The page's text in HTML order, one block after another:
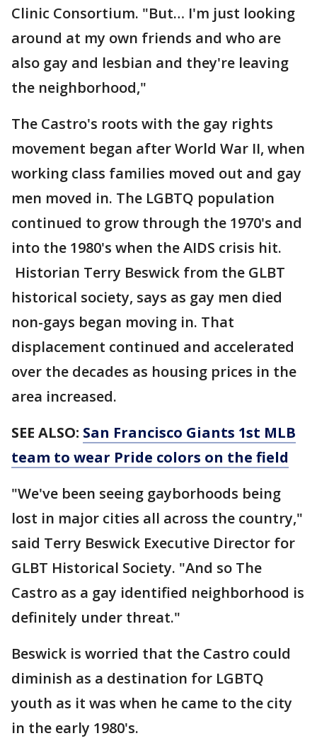
Clinic Consortium. "But… I'm just looking
around at my own friends and who are
also gay and lesbian and they're leaving
the neighborhood,"
The Castro's roots with the gay rights
movement began after World War II, when
working class families moved out and gay
men moved in. The LGBTQ population
continued to grow through the 1970's and
into the 1980's when the AIDS crisis hit.
Historian Terry Beswick from the GLBT
historical society, says as gay men died
non-gays began moving in. That
displacement continued and accelerated
over the decades as housing prices in the
area increased.
SEE ALSO: San Francisco Giants 1st MLB
team to wear Pride colors on the field
"We've been seeing gayborhoods being
lost in major cities all across the country,"
said Terry Beswick Executive Director for
GLBT Historical Society. "And so The
Castro as a gay identified neighborhood is
definitely under threat."
Beswick is worried that the Castro could
diminish as a destination for LGBTQ
youth as it was when he came to the city
in the early 1980's.